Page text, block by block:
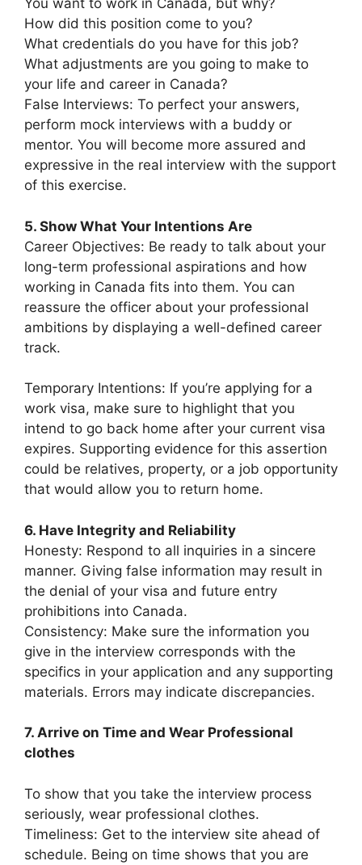
You want to work in Canada, but why?
How did this position come to you?
What credentials do you have for this job?
What adjustments are you going to make to
your life and career in Canada?
False Interviews: To perfect your answers,
perform mock interviews with a buddy or
mentor. You will become more assured and
expressive in the real interview with the support
of this exercise.
5. Show What Your Intentions Are
Career Objectives: Be ready to talk about your
long-term professional aspirations and how
working in Canada fits into them. You can
reassure the officer about your professional
ambitions by displaying a well-defined career
track.
Temporary Intentions: If you’re applying for a
work visa, make sure to highlight that you
intend to go back home after your current visa
expires. Supporting evidence for this assertion
could be relatives, property, or a job opportunity
that would allow you to return home.
6. Have Integrity and Reliability
Honesty: Respond to all inquiries in a sincere
manner. Giving false information may result in
the denial of your visa and future entry
prohibitions into Canada.
Consistency: Make sure the information you
give in the interview corresponds with the
specifics in your application and any supporting
materials. Errors may indicate discrepancies.
7. Arrive on Time and Wear Professional
clothes
To show that you take the interview process
seriously, wear professional clothes.
Timeliness: Get to the interview site ahead of
schedule. Being on time shows that you are